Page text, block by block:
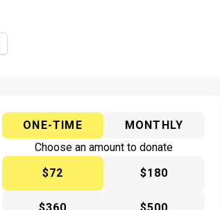
ONE-TIME
MONTHLY
Choose an amount to donate
$72
$180